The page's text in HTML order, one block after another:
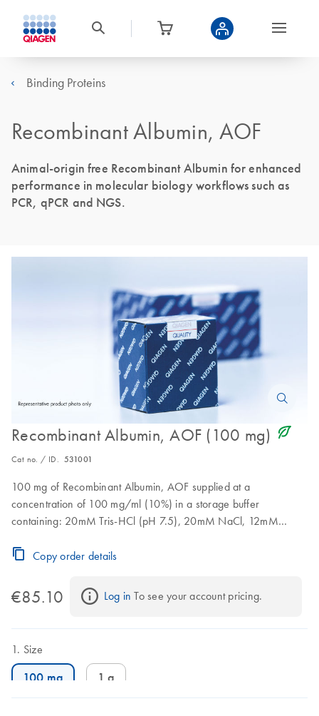
Binding Proteins
Recombinant Albumin, AOF
Animal-origin free Recombinant Albumin for enhanced
performance in molecular biology workflows such as
PCR, qPCR and NGS.
Recombinant Albumin, AOF (100 mg) icon_0368_ls_gen_eco_friendly-s
Cat no. / ID. 531001
100 mg of Recombinant Albumin, AOF supplied at a
concentration of 100 mg/ml (10%) in a storage buffer
containing: 20mM Tris-HCl (pH 7.5), 20mM NaCl, 12mM
least 10 freeze-thaw cycles (from -20°C to room temperature).
Copy order details
€85.10 Log in To see your account pricing.
Size
100 mg 1 g